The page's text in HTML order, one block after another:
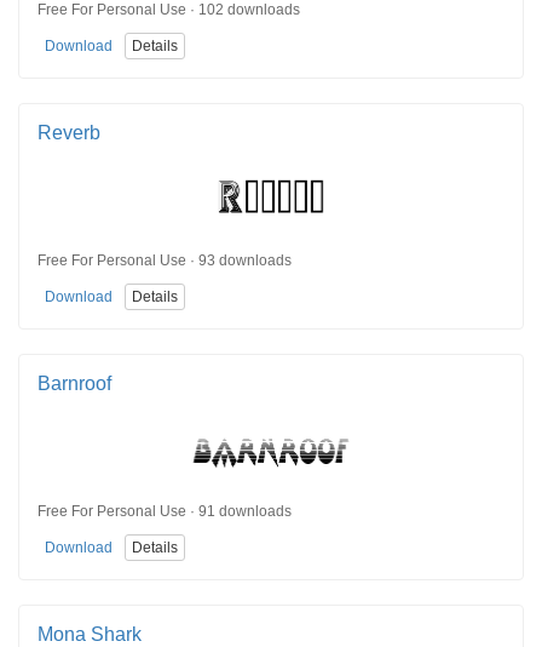
Free For Personal Use · 102 downloads
Download Details
Reverb
Free For Personal Use · 93 downloads
Download Details
Barnroof
Free For Personal Use · 91 downloads
Download Details
Mona Shark